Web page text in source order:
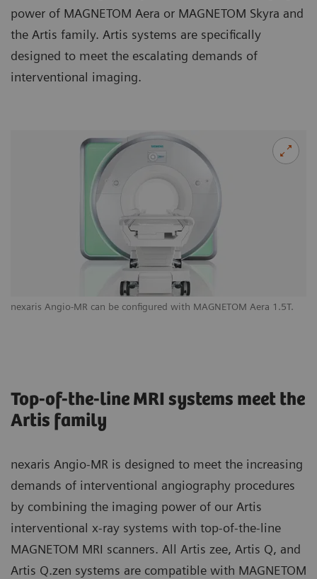
power of MAGNETOM Aera or MAGNETOM Skyra and
the Artis family. Artis systems are specifically
designed to meet the escalating demands of
interventional imaging.
nexaris Angio-MR can be configured with MAGNETOM Aera 1.5T.
Top-of-the-line MRI systems meet the
Artis family
nexaris Angio-MR is designed to meet the increasing
demands of interventional angiography procedures
by combining the imaging power of our Artis
interventional x-ray systems with top-of-the-line
MAGNETOM MRI scanners. All Artis zee, Artis Q, and
Artis Q.zen systems are compatible with MAGNETOM